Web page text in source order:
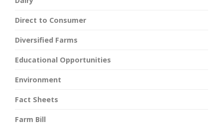
Direct to Consumer
Diversified Farms
Educational Opportunities
Environment
Fact Sheets
Farm Bill